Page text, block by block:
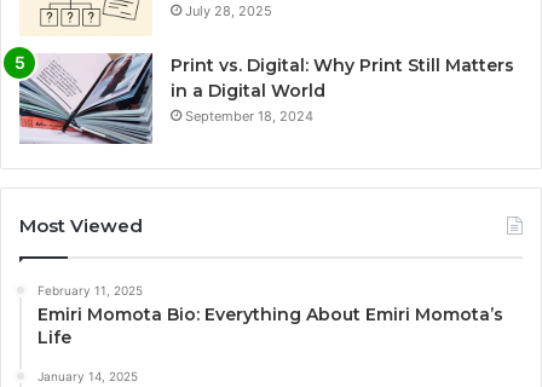
July 28, 2025
Print vs. Digital: Why Print Still Matters
in a Digital World
September 18, 2024
Most Viewed
February 11, 2025
Emiri Momota Bio: Everything About Emiri Momota’s
Life
January 14, 2025